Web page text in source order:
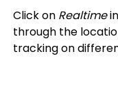
Click on Realtime
through the
tracking on